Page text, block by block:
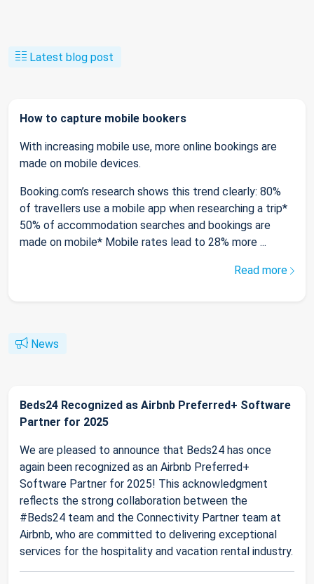
Latest blog post
How to capture mobile bookers
With increasing mobile use, more online bookings are
made on mobile devices.
Booking.com’s research shows this trend clearly: 80%
of travellers use a mobile app when researching a trip*
50% of accommodation searches and bookings are
made on mobile* Mobile rates lead to 28% more ...
Read more
News
Beds24 Recognized as Airbnb Preferred+ Software
Partner for 2025
We are pleased to announce that Beds24 has once
again been recognized as an Airbnb Preferred+
Software Partner for 2025! This acknowledgment
reflects the strong collaboration between the
#Beds24 team and the Connectivity Partner team at
Airbnb, who are committed to delivering exceptional
services for the hospitality and vacation rental industry.